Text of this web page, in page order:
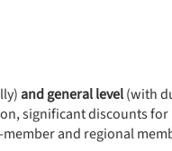
and general level(with
significant discounts
and regional